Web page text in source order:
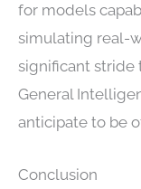
for models
simulating real-
significant stride
General
anticipate to be
Conclusion